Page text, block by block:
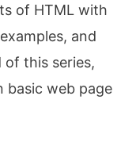
of HTML with
and
this series,
basic web page